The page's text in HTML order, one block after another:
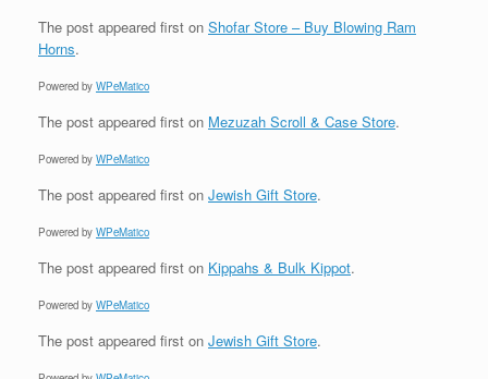
The post appeared first on Shofar Store – Buy Blowing Ram
Horns.
Powered by WPeMatico
The post appeared first on Mezuzah Scroll & Case Store.
Powered by WPeMatico
The post appeared first on Jewish Gift Store.
Powered by WPeMatico
The post appeared first on Kippahs & Bulk Kippot.
Powered by WPeMatico
The post appeared first on Jewish Gift Store.